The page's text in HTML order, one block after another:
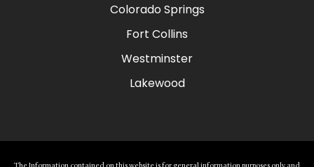
Colorado Springs
Fort Collins
Westminster
Lakewood